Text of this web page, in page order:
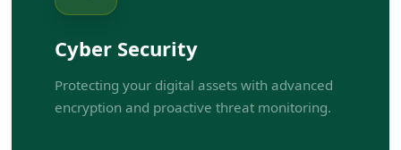
Cyber Security
Protecting your digital assets with advanced
encryption and proactive threat monitoring.